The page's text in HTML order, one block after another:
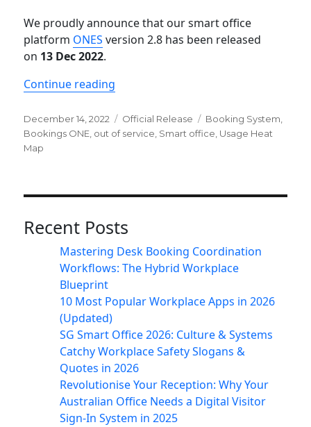
We proudly announce that our smart office
platform ONES version 2.8 has been released
on 13 Dec 2022.
Continue reading
Posted
on
December 14, 2022 Categories
Official Release Tags
Booking System
Bookings ONE out of service Smart office Usage Heat
Map
Recent Posts
Mastering Desk Booking Coordination
Workflows: The Hybrid Workplace
Blueprint
10 Most Popular Workplace Apps in 2026
(Updated)
SG Smart Office 2026: Culture & Systems
Catchy Workplace Safety Slogans &
Quotes in 2026
Revolutionise Your Reception: Why Your
Australian Office Needs a Digital Visitor
Sign-In System in 2025